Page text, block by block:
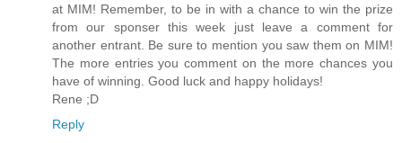
at MIM! Remember, to be in with a chance to win the prize
from our sponser this week just leave a comment for
another entrant. Be sure to mention you saw them on MIM!
The more entries you comment on the more chances you
have of winning. Good luck and happy holidays!
Rene ;D
Reply